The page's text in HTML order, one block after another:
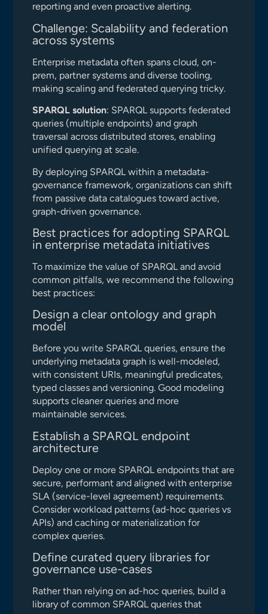
reporting and even proactive alerting.
Challenge: Scalability and federation
across systems
Enterprise metadata often spans cloud, on-
prem, partner systems and diverse tooling,
making scaling and federated querying tricky.
SPARQL solution: SPARQL supports federated
queries (multiple endpoints) and graph
traversal across distributed stores, enabling
unified querying at scale.
By deploying SPARQL within a metadata-
governance framework, organizations can shift
from passive data catalogues toward active,
graph-driven governance.
Best practices for adopting SPARQL
in enterprise metadata initiatives
To maximize the value of SPARQL and avoid
common pitfalls, we recommend the following
best practices:
Design a clear ontology and graph
model
Before you write SPARQL queries, ensure the
underlying metadata graph is well-modeled,
with consistent URIs, meaningful predicates,
typed classes and versioning. Good modeling
supports cleaner queries and more
maintainable services.
Establish a SPARQL endpoint
architecture
Deploy one or more SPARQL endpoints that are
secure, performant and aligned with enterprise
SLA (service-level agreement) requirements.
Consider workload patterns (ad-hoc queries vs
APIs) and caching or materialization for
complex queries.
Define curated query libraries for
governance use-cases
Rather than relying on ad-hoc queries, build a
library of common SPARQL queries that